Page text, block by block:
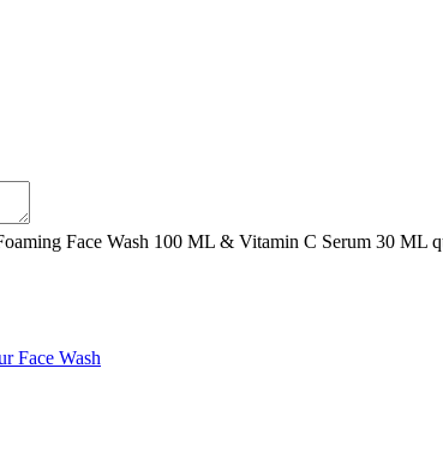
Face Wash 100 ML & Vitamin C Serum 30 ML
Face Wash